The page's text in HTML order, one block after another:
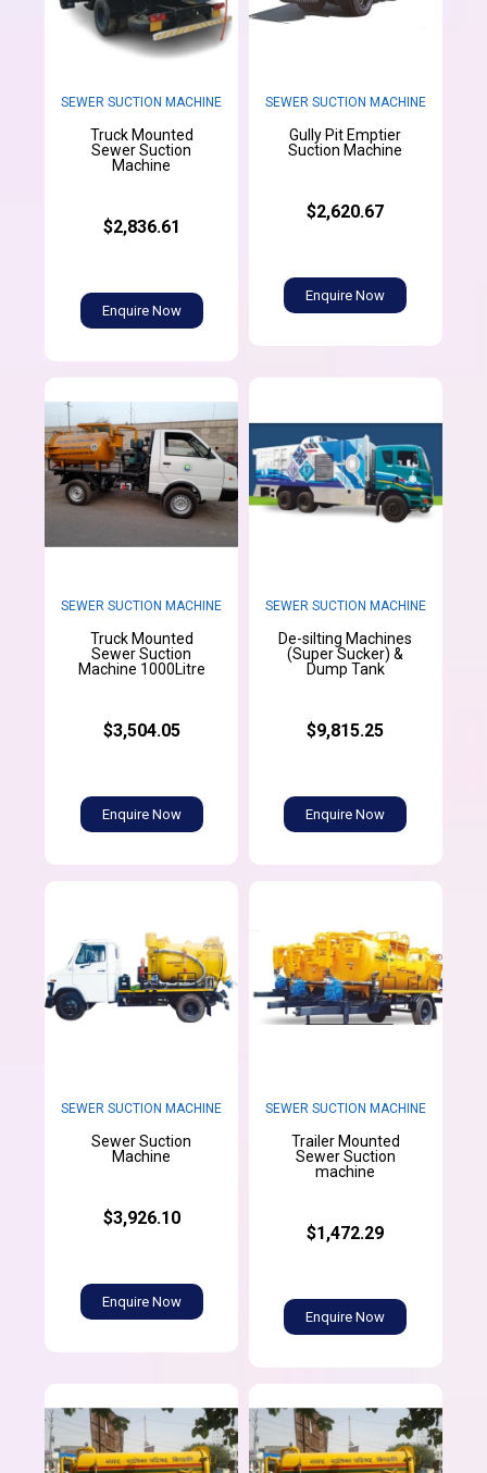
SEWER SUCTION MACHINE
Truck Mounted
Sewer Suction
Machine
$2,836.61
Enquire Now
SEWER SUCTION MACHINE
Gully Pit Emptier
Suction Machine
$2,620.67
Enquire Now
SEWER SUCTION MACHINE
Truck Mounted
Sewer Suction
Machine 1000Litre
$3,504.05
Enquire Now
SEWER SUCTION MACHINE
De-silting Machines
(Super Sucker) &
Dump Tank
$9,815.25
Enquire Now
SEWER SUCTION MACHINE
Sewer Suction
Machine
$3,926.10
Enquire Now
SEWER SUCTION MACHINE
Trailer Mounted
Sewer Suction
machine
$1,472.29
Enquire Now